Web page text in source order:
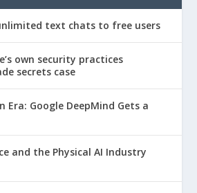
text chats to free users
own security practices
secrets case
Era: Google DeepMind Gets a
and the Physical AI Industry